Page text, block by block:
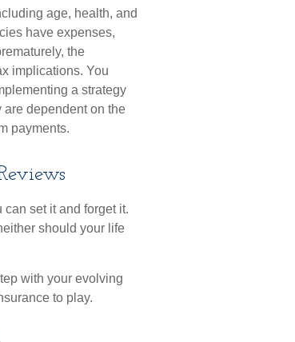
age, health, and
have expenses,
the
implications. You
a strategy
dependent on the
payments.
set it and forget it.
should your life
with your evolving
to play.